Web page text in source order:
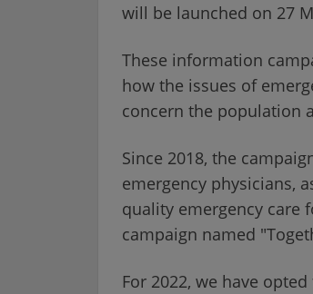
will be launched on 27
These information
how the issues of
concern the population
Since 2018, the
emergency physicians,
quality emergency care
campaign named
For 2022, we have